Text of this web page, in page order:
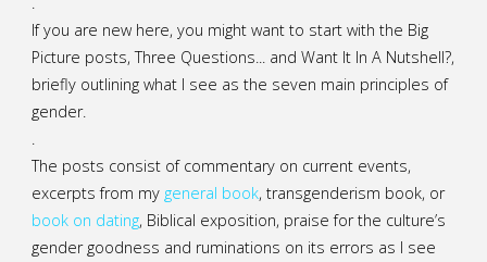
If you are new here, you might want to start with the Big
Picture posts,Three Questions... and Want It In A Nutshell?,
briefly outlining what I see as the seven main principles of
gender.
The posts consist of commentary on current events,
excerpts from mygeneral book, transgenderism book, or
book on dating, Biblical exposition, praise for the culture’s
gender goodness and ruminations on its errors as I see